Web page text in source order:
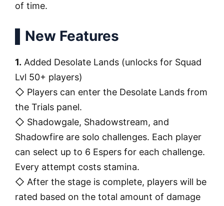
of time.
▌New Features
1. Added Desolate Lands (unlocks for Squad
Lvl 50+ players)
◇ Players can enter the Desolate Lands from
the Trials panel.
◇ Shadowgale, Shadowstream, and
Shadowfire are solo challenges. Each player
can select up to 6 Espers for each challenge.
Every attempt costs stamina.
◇ After the stage is complete, players will be
rated based on the total amount of damage